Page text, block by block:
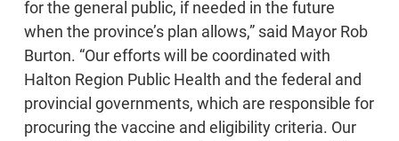
for the general public, if needed in the future
when the province’s plan allows,” said Mayor Rob
Burton. “Our efforts will be coordinated with
Halton Region Public Health and the federal and
provincial governments, which are responsible for
procuring the vaccine and eligibility criteria. Our